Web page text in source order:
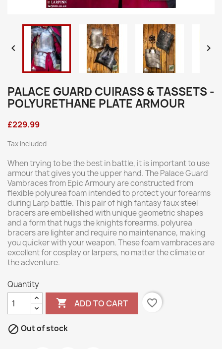
 
PALACE GUARD CUIRASS & TASSETS -
POLYURETHANE PLATE ARMOUR
£229.99
Tax included
When trying to be the best in battle, it is important to use
armour that gives you the upper hand. The Palace Guard
Vambraces from Epic Armoury are constructed from
flexible polyurea foam intended to protect your forearms
during Larp battle. This pair of high fantasy faux steel
bracers are embellished with unique geometric shapes
and a form that hugs the knights forearms. polyurea
bracers are lighter and require no maintenance, making
you quicker with your weapon. These foam vambraces are
excellent for cosplay or larpers, no matter the climate or
the adventure.
Quantity
 ADD TO CART favorite_border
 Out of stock